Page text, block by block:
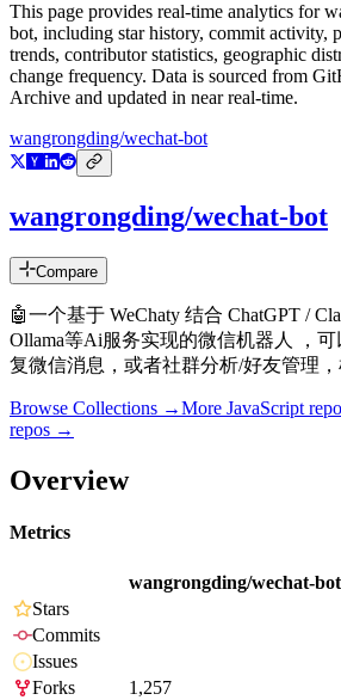
This page provides real-time analytics for
bot, including star history, commit activity,
trends, contributor statistics, geographic
change frequency. Data is sourced from
Archive and updated in near real-time.
wangrongding/wechat-bot
wangrongding/wechat-bot
Compare
🤖一个基于 WeChaty 结合 ChatGPT /
Ollama等Ai服务实现的微信机器人 ，
复微信消息，或者社群分析/好友管理
Browse Collections →More JavaScript
repos →
Overview
Metrics
wangrongding/wechat-bot
Stars
Commits
Issues
Forks
1,257